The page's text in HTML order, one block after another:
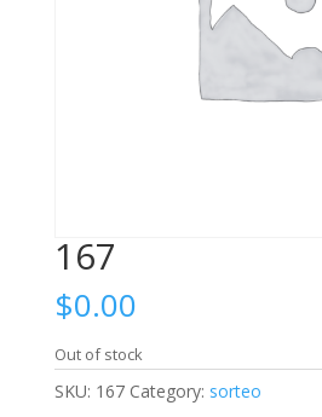
167
$0.00
Out of stock
SKU: 167 Category: sorteo